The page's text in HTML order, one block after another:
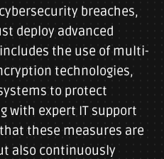
breaches,
deploy advanced
the use of multi-
technologies,
to protect
with expert IT support
these measures are
also continuously